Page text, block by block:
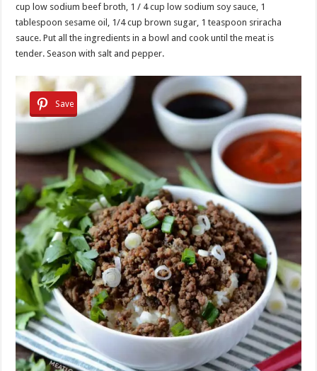
cup low sodium beef broth, 1 / 4 cup low sodium soy sauce, 1
tablespoon sesame oil, 1/4 cup brown sugar, 1 teaspoon sriracha
sauce. Put all the ingredients in a bowl and cook until the meat is
tender. Season with salt and pepper.
Save